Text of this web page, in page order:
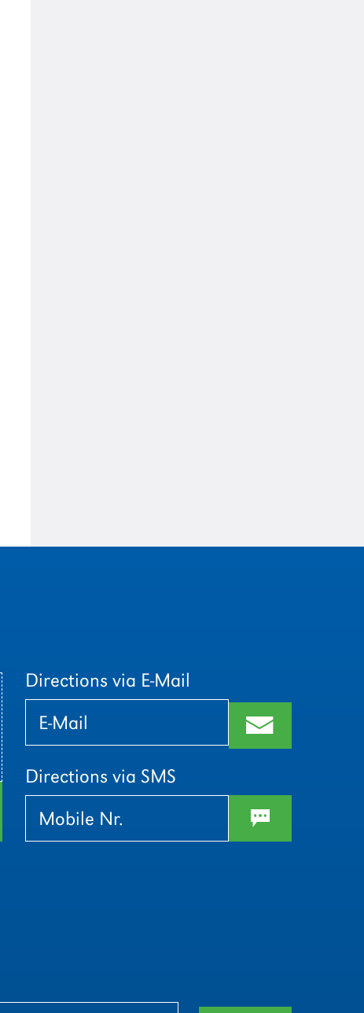
Directions via E-Mail
Bitte
lasse
dieses
Feld
Bitte
lasse
dieses
Feld
m
Directions via SMS
w